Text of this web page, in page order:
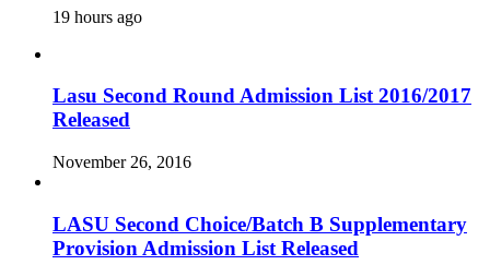
19 hours ago
Lasu Second Round Admission List 2016/2017
Released
November 26, 2016
LASU Second Choice/Batch B Supplementary
Provision Admission List Released